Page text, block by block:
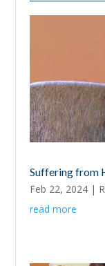
Suffering from
Feb 22, 2024 |
read more